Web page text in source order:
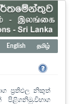
English தமிழ்
ප්‍රතිඵල නිකුත්
පිළිගනිමු.විභාග